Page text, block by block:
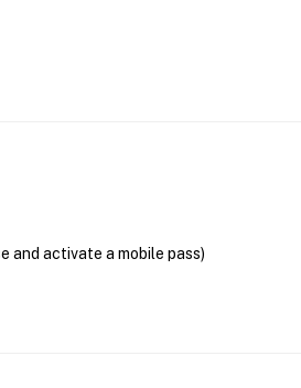
and activate a mobile pass)